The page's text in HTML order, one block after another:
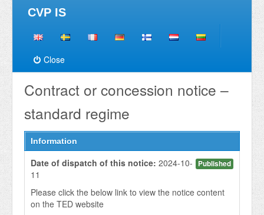
CVP IS
Close
Contract or concession notice –
standard regime
Information
Published
Date of dispatch of this notice: 2024-10-
11
Please click the below link to view the notice content
on the TED website